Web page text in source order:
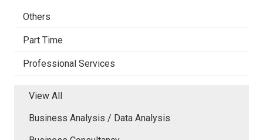
Others
Part Time
Professional Services
View All
Business Analysis / Data Analysis